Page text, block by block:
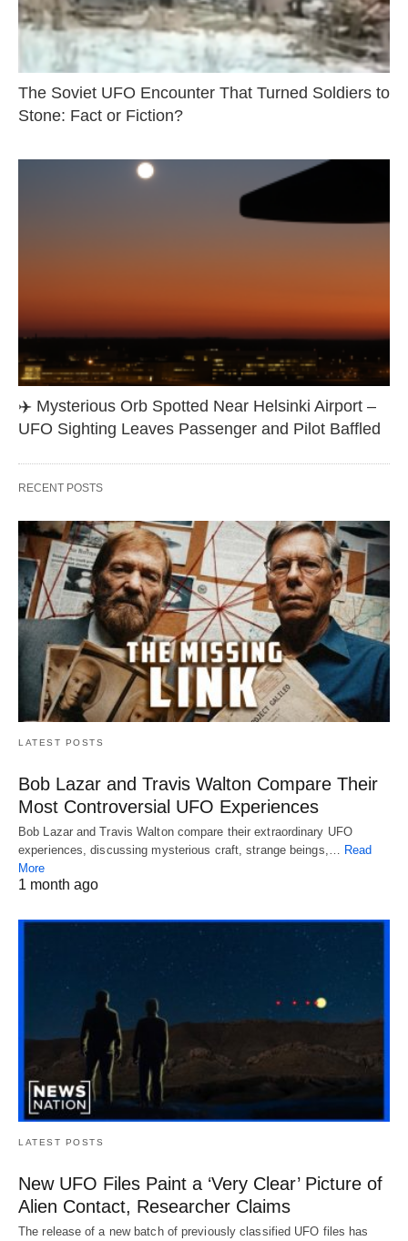
The Soviet UFO Encounter That Turned Soldiers to
Stone: Fact or Fiction?
✈️ Mysterious Orb Spotted Near Helsinki Airport –
UFO Sighting Leaves Passenger and Pilot Baffled
RECENT POSTS
LATEST POSTS
Bob Lazar and Travis Walton Compare Their
Most Controversial UFO Experiences
Bob Lazar and Travis Walton compare their extraordinary UFO
experiences, discussing mysterious craft, strange beings,… Read
More
1 month ago
LATEST POSTS
New UFO Files Paint a ‘Very Clear’ Picture of
Alien Contact, Researcher Claims
The release of a new batch of previously classified UFO files has